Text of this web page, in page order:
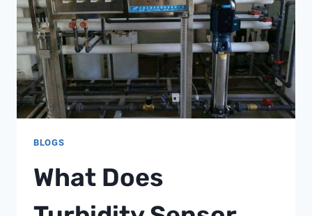
BLOGS
What Does